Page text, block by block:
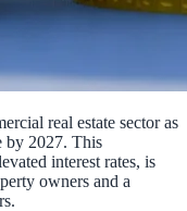
real estate sector as
by 2027. This
interest rates, is
owners and a